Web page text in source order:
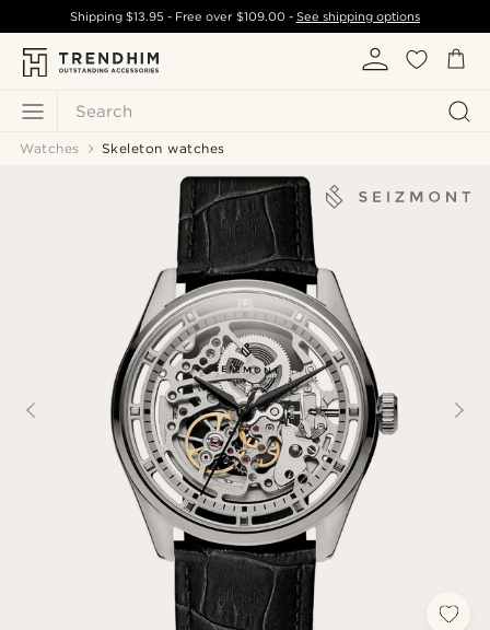
Search
Shipping$13.95 - Free over $109.00- See shipping options
Watches Skeleton watches